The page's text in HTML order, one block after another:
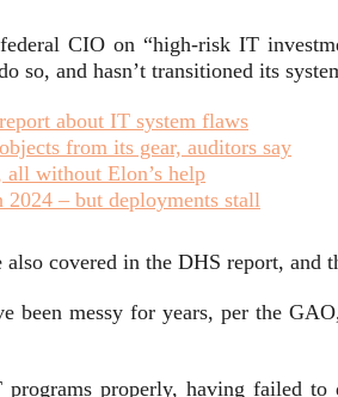
CIO on “high-risk IT
so, and hasn’t transitioned its
about IT system flaws
from its gear, auditors say
without Elon’s help
2024 – but deployments stall
covered in the DHS report,
been messy for years, per the
properly, having failed